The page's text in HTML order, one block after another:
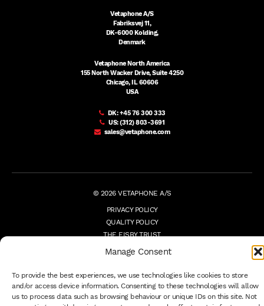
Manage Consent
To provide the best experiences, we use technologies like cookies to store
and/or access device information. Consenting to these technologies will allow
us to process data such as browsing behaviour or unique IDs on this site. Not
Vetaphone A/S
Fabriksvej 11,
DK-6000 Kolding,
Denmark
Vetaphone North America
155 North Wacker Drive, Suite 4250
Chicago, IL 60606
USA
DK:+45 76 300 333
US:(312) 803-3691
sales@vetaphone.com
© 2026 VETAPHONE A/S
PRIVACY POLICY
QUALITY POLICY
THE EISBY TRUST
PAYMENT DETAILS
WHISTLEBLOWER